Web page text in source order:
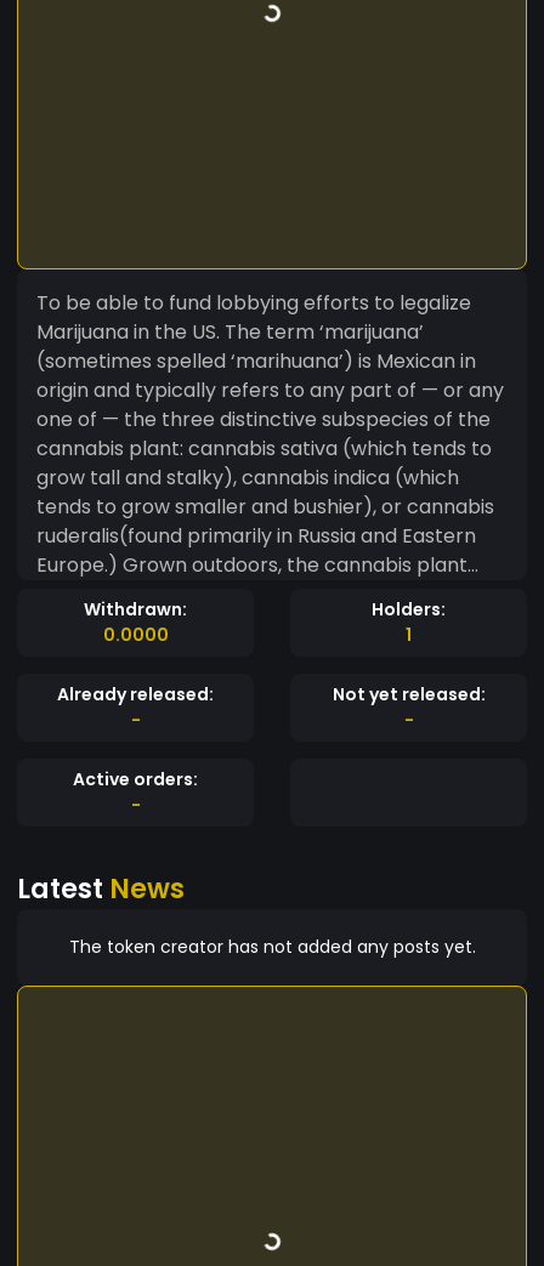
To be able to fund lobbying efforts to legalize
Marijuana in the US. The term ‘marijuana’
(sometimes spelled ‘marihuana’) is Mexican in
origin and typically refers to any part of — or any
one of — the three distinctive subspecies of the
cannabis plant: cannabis sativa (which tends to
grow tall and stalky), cannabis indica (which
tends to grow smaller and bushier), or cannabis
ruderalis(found primarily in Russia and Eastern
Europe.) Grown outdoors, the cannabis plant
typically achieves maturity within three to five
months. Cultivated indoors under optimum heat
as few as 60 days. Despite almost a century of
federal, criminal prohibition, an estimated one in
marijuana consumers
Withdrawn:
0.0000
Holders:
1
Already released:
-
Not yet released:
-
Active orders:
-
Latest News
The token creator has not added any posts yet.